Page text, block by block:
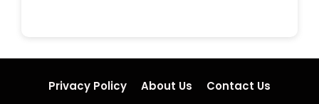
Privacy Policy About Us
Contact Us